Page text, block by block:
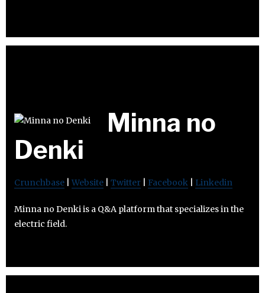
Minna no
Denki
Crunchbase Website Twitter Facebook Linkedin
Minna no Denki is a Q&A platform that specializes in the
electric field.